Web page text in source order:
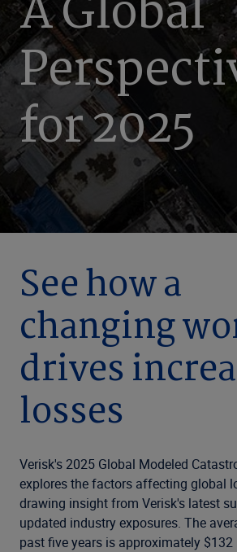
for 2025
See how a
changing
drives
losses
Verisk's 2025 Global Modeled
explores the factors affecting global
drawing insight from Verisk's latest
updated industry exposures. The
past five years is approximately